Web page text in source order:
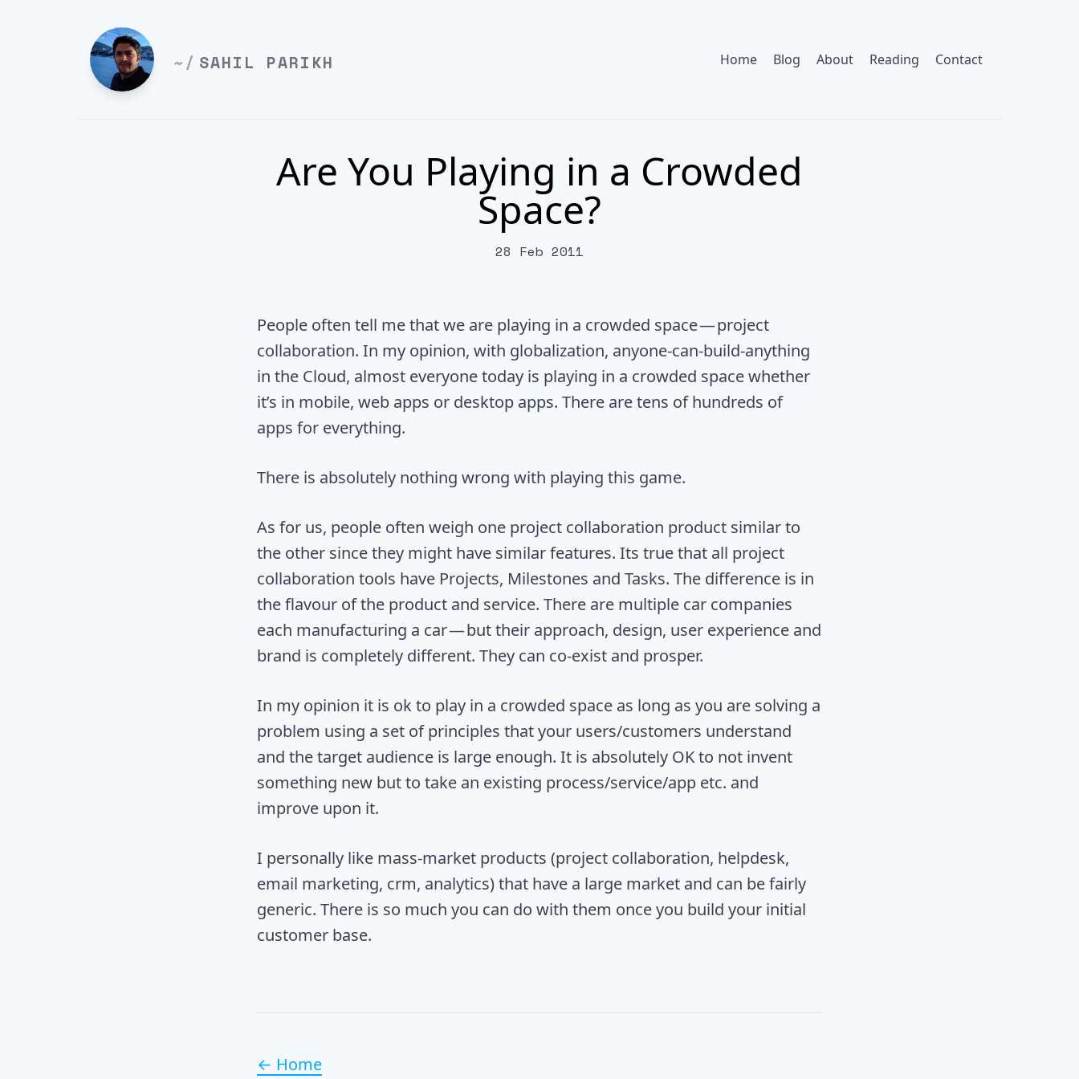
~/ SAHIL PARIKH Home Blog About Reading Contact
Are You Playing in a Crowded
Space?
28 Feb 2011
People often tell me that we are playing in a crowded space — project
collaboration. In my opinion, with globalization, anyone-can-build-anything
in the Cloud, almost everyone today is playing in a crowded space whether
it’s in mobile, web apps or desktop apps. There are tens of hundreds of
apps for everything.
There is absolutely nothing wrong with playing this game.
As for us, people often weigh one project collaboration product similar to
the other since they might have similar features. Its true that all project
collaboration tools have Projects, Milestones and Tasks. The difference is in
the flavour of the product and service. There are multiple car companies
each manufacturing a car — but their approach, design, user experience and
brand is completely different. They can co-exist and prosper.
In my opinion it is ok to play in a crowded space as long as you are solving a
problem using a set of principles that your users/customers understand
and the target audience is large enough. It is absolutely OK to not invent
something new but to take an existing process/service/app etc. and
improve upon it.
I personally like mass-market products (project collaboration, helpdesk,
email marketing, crm, analytics) that have a large market and can be fairly
generic. There is so much you can do with them once you build your initial
customer base.
← Home